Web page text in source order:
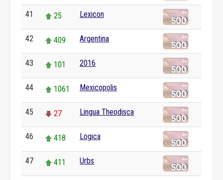
41 25 Lexicon
42 409 Argentina
43 101 2016
44 1061 Mexicopolis
45 27 Lingua Theodisca
46 418 Logica
47 411 Urbs